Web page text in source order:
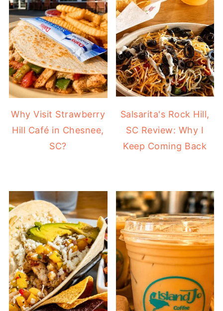
Why Visit Strawberry
Hill Café in Chesnee,
SC?
Salsarita's Rock Hill,
SC Review: Why I
Keep Coming Back